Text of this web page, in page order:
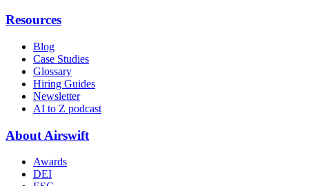
Resources
Blog
Case Studies
Glossary
Hiring Guides
Newsletter
AI to Z podcast
About Airswift
Awards
DEI